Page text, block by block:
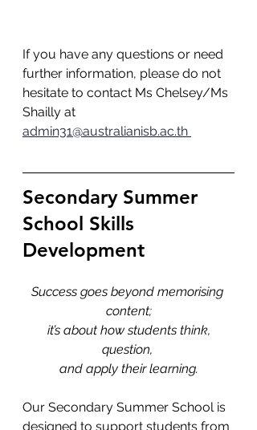
If you have any questions or need
further information, please do not
hesitate to contact Ms Chelsey/Ms
Shailly at
admin31@australianisb.ac.th
Secondary Summer
School Skills
Development
Success goes beyond memorising
content;
question,
and apply their learning.
Our Secondary Summer School is
designed to support students from